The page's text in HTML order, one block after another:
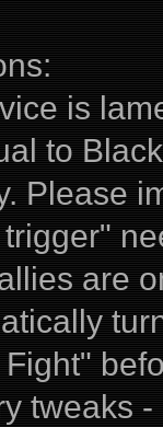
is
to
Please
are
tweaks